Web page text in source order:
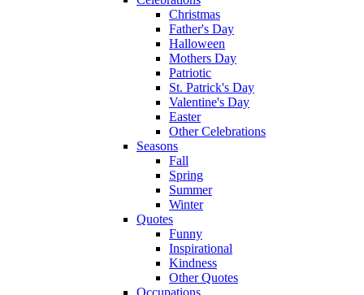
Christmas
Father's Day
Halloween
Mothers Day
Patriotic
St. Patrick's Day
Valentine's Day
Easter
Other Celebrations
Seasons
Fall
Spring
Summer
Winter
Quotes
Funny
Inspirational
Kindness
Other Quotes
Occupations